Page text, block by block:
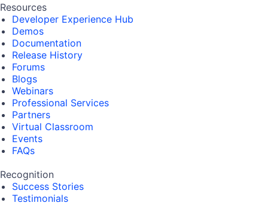
Resources
Developer Experience Hub
Demos
Documentation
Release History
Forums
Blogs
Webinars
Professional Services
Partners
Virtual Classroom
Events
FAQs
Recognition
Success Stories
Testimonials